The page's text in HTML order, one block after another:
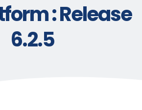
: Release
6.2.5